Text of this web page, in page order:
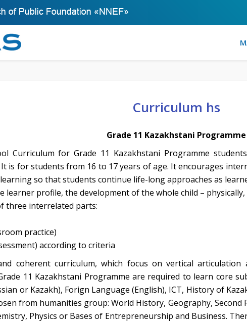
Curriculum hs
Grade 11 Kazakhstani Programme
Curriculum for Grade 11 Kazakhstani Programme
is for students from 16 to 17 years of age. It encourages
so that students continue life-long approaches as
learner profile, the development of the whole child –
three interrelated parts:
practice)
according to criteria
coherent curriculum, which focus on vertical articulation
11 Kazakhstani Programme are required to learn core
or Kazakh), Forign Language (English), ICT, History of
from humanities group: World History, Geography, Second
Physics or Bases of Entrepreneurship and Business.